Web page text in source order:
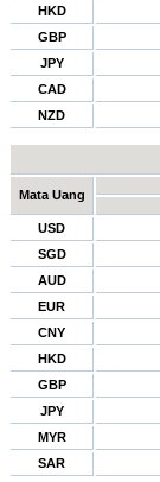
HKD
GBP
JPY
CAD
NZD
Mata Uang
USD
SGD
AUD
EUR
CNY
HKD
GBP
JPY
MYR
SAR